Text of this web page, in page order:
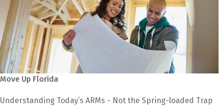
Move Up Florida
Understanding Today’s ARMs - Not the Spring-loaded Trap